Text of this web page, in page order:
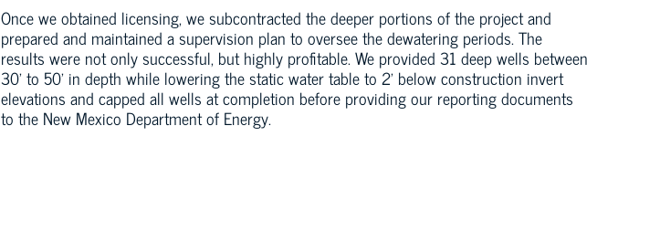
Once we obtained licensing, we subcontracted the deeper portions of the project and
prepared and maintained a supervision plan to oversee the dewatering periods. The
results were not only successful, but highly profitable. We provided 31 deep wells between
30’ to 50’ in depth while lowering the static water table to 2’ below construction invert
elevations and capped all wells at completion before providing our reporting documents
to the New Mexico Department of Energy.